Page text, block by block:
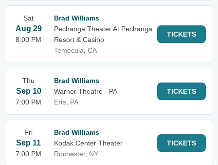
Sat
Aug 29
8:00 PM
Brad Williams
Pechanga Theater At Pechanga
Resort & Casino
Temecula, CA
TICKETS
Thu
Sep 10
7:00 PM
Brad Williams
Warner Theatre - PA
Erie, PA
TICKETS
Fri
Sep 11
7:00 PM
Brad Williams
Kodak Center Theater
Rochester, NY
TICKETS